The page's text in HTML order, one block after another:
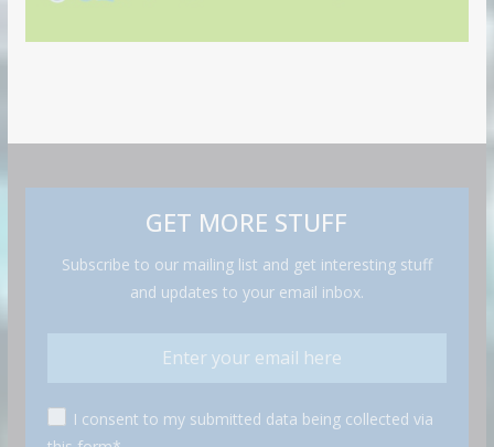
GET MORE STUFF
Subscribe to our mailing list and get interesting stuff
and updates to your email inbox.
I consent to my submitted data being collected via